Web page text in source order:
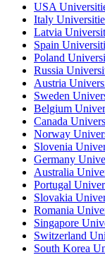
USA
Italy
Latvia
Spain
Poland
Russia
Austria
Sweden
Belgium
Canada
Norway
Slovenia
Germany
Australia
Portugal
Slovakia
Romania
Singapore
Switzerland
South Korea